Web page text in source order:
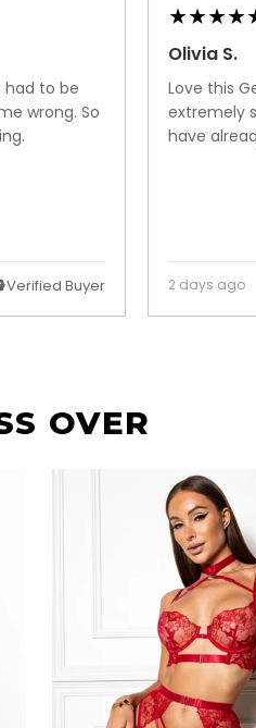
had to be
wrong. So
Verified Buyer
Olivia S.
Love this
extremely
have
2 days ago
OVER